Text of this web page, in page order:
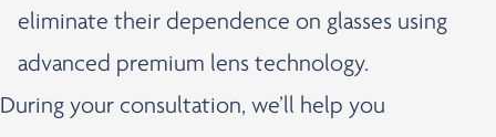
eliminate their dependence on glasses using
advanced premium lens technology.
During your consultation, we’ll help you